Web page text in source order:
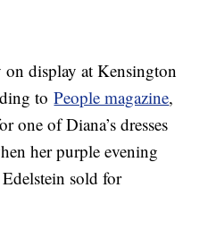
on display at Kensington
toPeople magazine,
one of Diana’s dresses
her purple evening
sold for